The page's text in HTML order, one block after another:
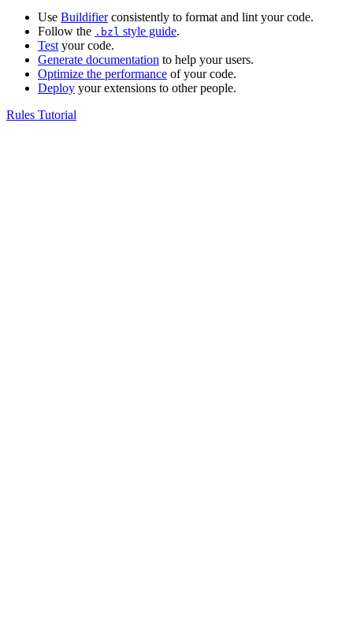
Use Buildifierconsistently to format and lint your code.
Follow the .bzl style guide.
Test your code.
Generate documentation to help your users.
Optimize the performance of your code.
Deploy your extensions to other people.
Rules Tutorial